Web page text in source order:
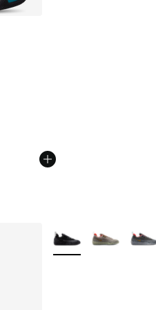
More Colors Available